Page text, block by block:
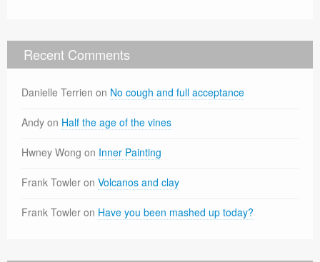
Recent Comments
Danielle Terrien on No cough and full acceptance
Andy on Half the age of the vines
Hwney Wong on Inner Painting
Frank Towler on Volcanos and clay
Frank Towler on Have you been mashed up today?